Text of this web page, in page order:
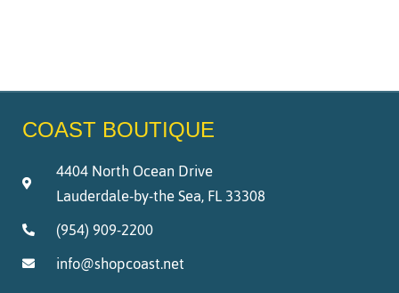
COAST BOUTIQUE
4404 North Ocean Drive
Lauderdale-by-the Sea, FL 33308
(954) 909-2200
info@shopcoast.net